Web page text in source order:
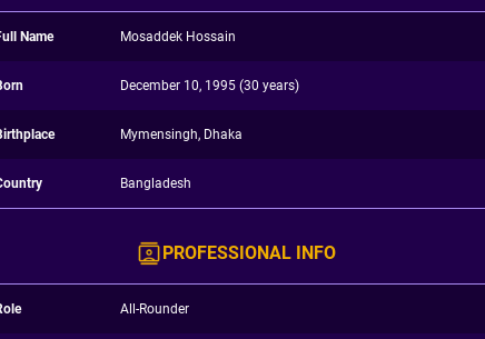
Name Mosaddek Hossain
December 10, 1995 (30 years)
Mymensingh, Dhaka
Bangladesh
PROFESSIONAL INFO
All-Rounder